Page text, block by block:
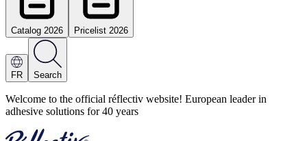
Catalog 2026 Pricelist 2026
FR Search
Welcome to the official réflectiv website! European leader in
adhesive solutions for 40 years